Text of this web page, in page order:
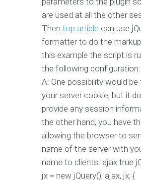
are used at all the other
Then top article can use
formatter to do the
this example the script is
the following
A: One possibility would be
your server cookie, but it
provide any session
the other hand, you have
allowing the browser to
name of the server with
name to clients: ajax:true
jx = new jQuery(); ajax, jx, {